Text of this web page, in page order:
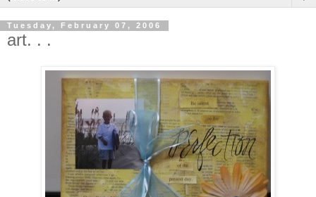
Tuesday, February 07, 2006
art. . .